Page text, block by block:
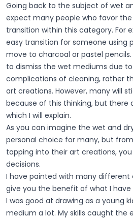
Going back to the subject of wet
expect many people who favor
transition within this category. For
easy transition for someone using
move to charcoal or pastel
to dismiss the wet mediums due
complications of cleaning, rather
art creations. However, many will
because of this thinking, but there
which I will explain.
As you can imagine the wet and
personal choice for many, but
tapping into their art creations,
decisions.
I have painted with many different
give you the benefit of what I have
I was good at drawing as a young
medium a lot. My skills caught the